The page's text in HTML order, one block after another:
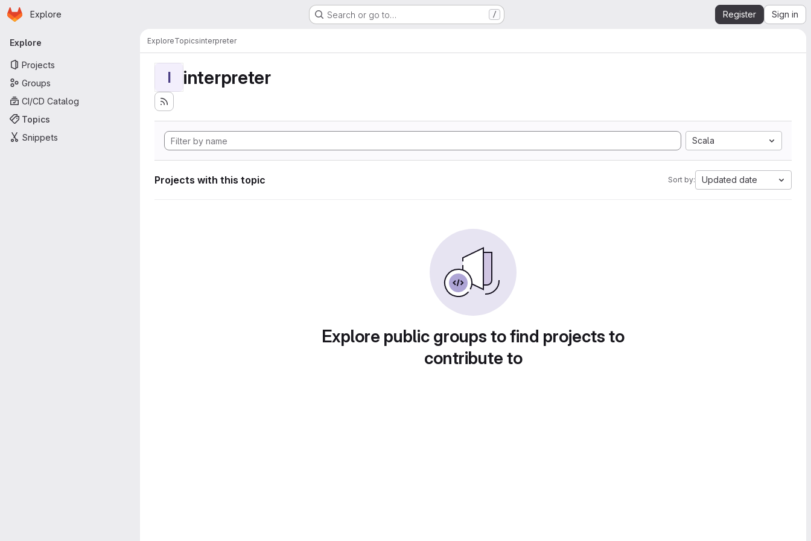
Skip to main content
Homepage
Explore Search or go to… / Register Sign in
Primary navigation
Explore
Projects
Groups
CI/CD Catalog
Topics
Snippets
ExploreTopicsinterpreter
I interpreter
Scala
Projects with this topic Sort by: Updated date
Explore public groups to find projects to
contribute to